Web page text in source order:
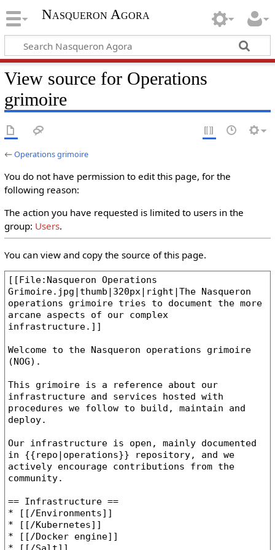
Nasqueron Agora
View source for Operations
grimoire
←Operations grimoire
You do not have permission to edit this page, for the
following reason:
The action you have requested is limited to users in the
group: Users.
You can view and copy the source of this page.